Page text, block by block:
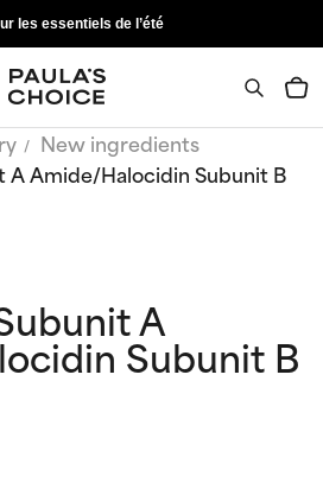
les essentiels de l’été
New ingredients
A Amide/Halocidin Subunit B
A
Subunit B